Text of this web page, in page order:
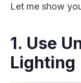
Let me show
1. Use
Lighting